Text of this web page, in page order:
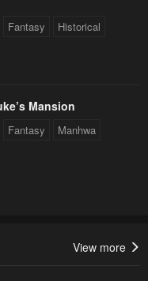
25
30, 2023
21
Fantasy Historical
Mansion
Fantasy Manhwa
View more